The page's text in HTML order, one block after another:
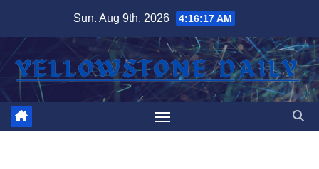
content
Sun. Aug 9th, 2026 4:16:18 AM